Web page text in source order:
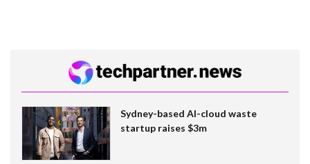
Sydney-based AI-cloud waste
startup raises $3m